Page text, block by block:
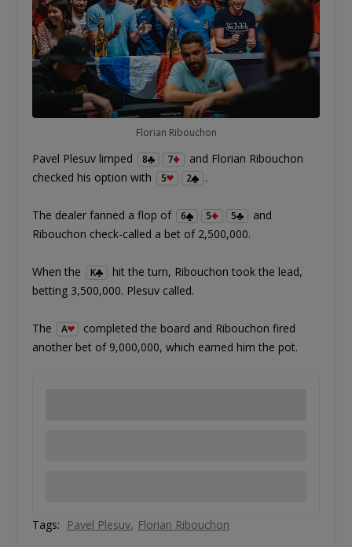
Florian Ribouchon
Pavel Plesuv limped 8 7
and Florian Ribouchon
checked his option with
5 2 .
The dealer fanned a flop of 6 5 5
and
Ribouchon check-called a bet of 2,500,000.
When the K
hit the turn, Ribouchon took the lead,
betting 3,500,000. Plesuv called.
The A
completed the board and Ribouchon fired
another bet of 9,000,000, which earned him the pot.
Tags: Pavel Plesuv Florian Ribouchon